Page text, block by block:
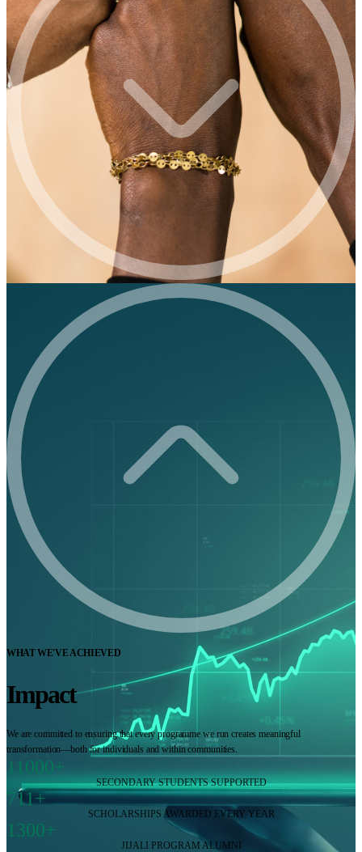
WHAT WE'VE ACHIEVED
Impact
We are committed to ensuring that every programme we run creates meaningful
transformation—both for individuals and within communities.
11000+
SECONDARY STUDENTS SUPPORTED
711+
SCHOLARSHIPS AWARDED EVERY YEAR
1300+
JIJALI PROGRAM ALUMNI